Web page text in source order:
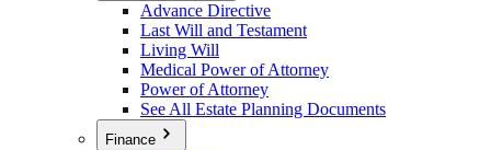
Advance Directive
Last Will and Testament
Living Will
Medical Power of Attorney
Power of Attorney
See All Estate Planning Documents
Finance